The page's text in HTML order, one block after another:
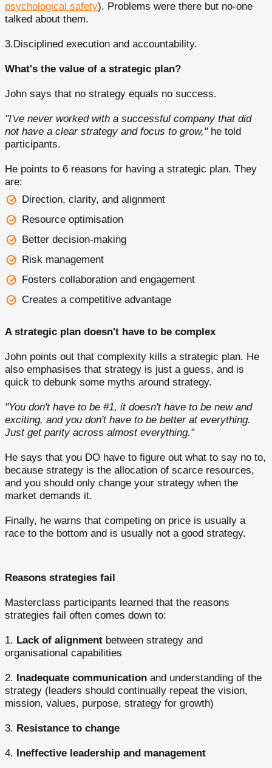
psychological safety). Problems were there but no-one
talked about them.
3.Disciplined execution and accountability.
What's the value of a strategic plan?
John says that no strategy equals no success.
"I've never worked with a successful company that did
not have a clear strategy and focus to grow,"he told
participants.
He points to 6 reasons for having a strategic plan. They
are:
Direction, clarity, and alignment
Resource optimisation
Better decision-making
Risk management
Fosters collaboration and engagement
Creates a competitive advantage
A strategic plan doesn't have to be complex
John points out that complexity kills a strategic plan. He
also emphasises that strategy is just a guess, and is
quick to debunk some myths around strategy.
"You don't have to be #1, it doesn't have to be new and
exciting, and you don't have to be better at everything.
Just get parity across almost everything."
He says that you DO have to figure out what to say no to,
because strategy is the allocation of scarce resources,
and you should only change your strategy when the
market demands it.
Finally, he warns that competing on price is usually a
race to the bottom and is usually not a good strategy.
Reasons strategies fail
Masterclass participants learned that the reasons
strategies fail often comes down to:
1. Lack of alignment between strategy and
organisational capabilities
2. Inadequate communication and understanding of the
strategy (leaders should continually repeat the vision,
mission, values, purpose, strategy for growth)
3. Resistance to change
4. Ineffective leadership and management